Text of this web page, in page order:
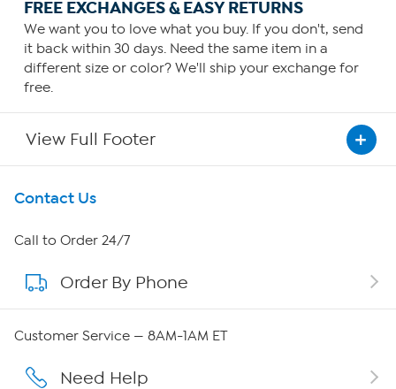
FREE EXCHANGES & EASY RETURNS
We want you to love what you buy. If you don't, send
it back within 30 days. Need the same item in a
different size or color? We'll ship your exchange for
free.
View Full Footer
Get To Know Us
About HSN
About QVC Group
Affiliate Program
Contact Us
Call to Order 24/7
Order By Phone
Customer Service — 8AM-1AM ET
Need Help